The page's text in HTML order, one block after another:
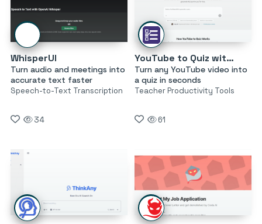
WhisperUI
Turn audio and meetings into
accurate text faster
Speech-to-Text Transcription
34
YouTube to Quiz with AI by MagicForm
Turn any YouTube video into
a quiz in seconds
Teacher Productivity Tools
61